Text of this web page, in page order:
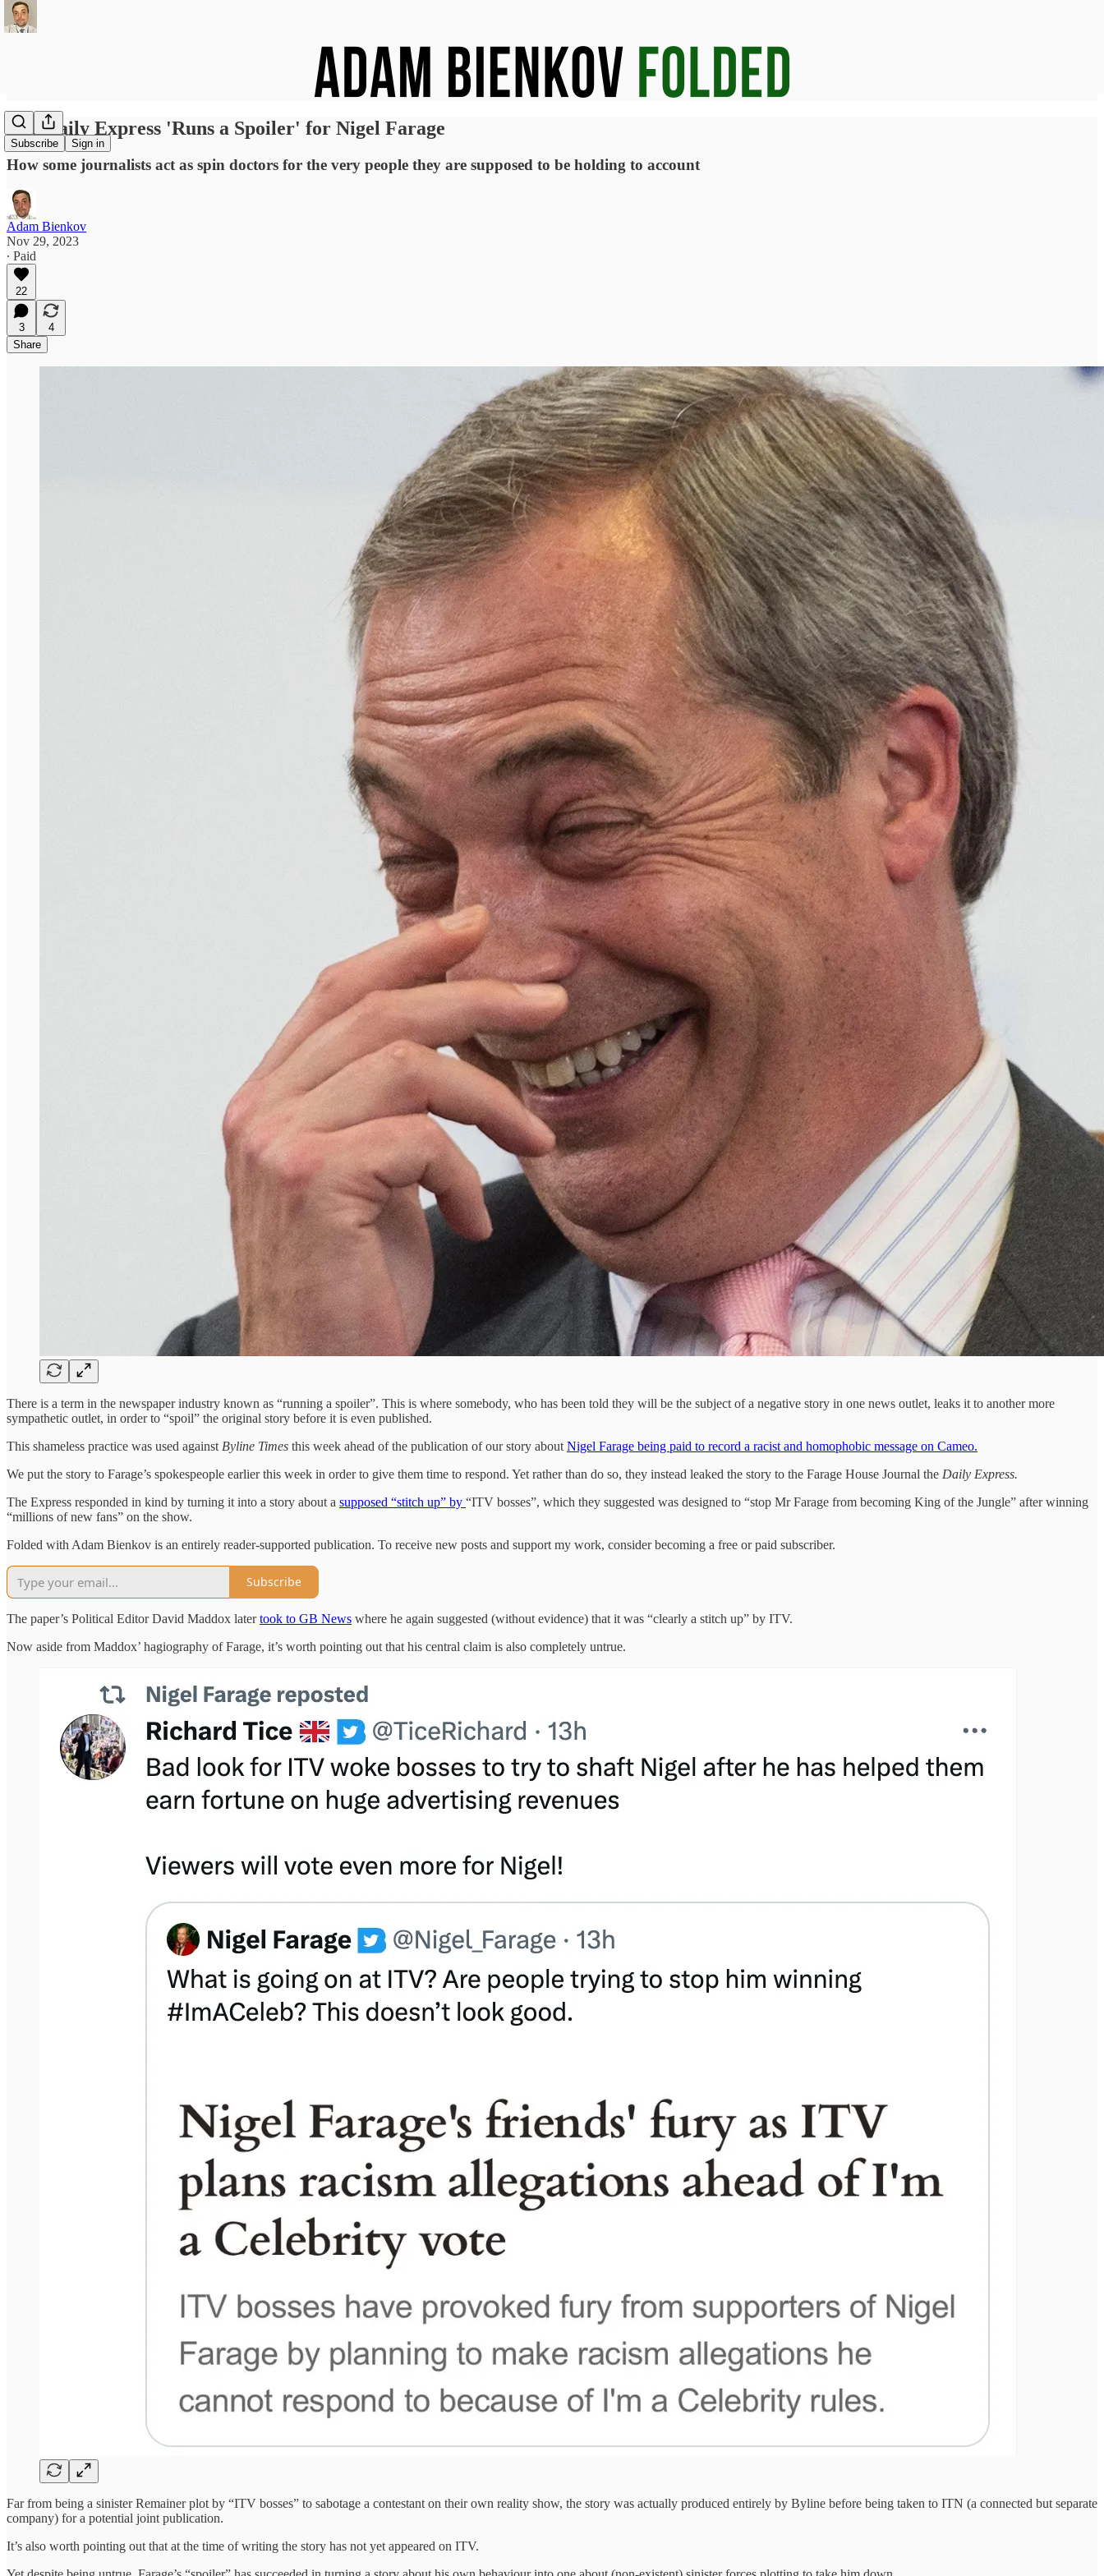
Subscribe Sign in
The Daily Express 'Runs a Spoiler' for Nigel Farage
How some journalists act as spin doctors for the very people they are supposed to be holding to account
Adam Bienkov
Nov 29, 2023
∙ Paid
22
3
4
Share
There is a term in the newspaper industry known as “running a spoiler”. This is where somebody, who has been told they will be the subject of a negative story in one news outlet, leaks it to another more
sympathetic outlet, in order to “spoil” the original story before it is even published.
This shameless practice was used against Byline Times this week ahead of the publication of our story about Nigel Farage being paid to record a racist and homophobic message on Cameo.
We put the story to Farage’s spokespeople earlier this week in order to give them time to respond. Yet rather than do so, they instead leaked the story to the Farage House Journal the Daily Express.
The Express responded in kind by turning it into a story about a supposed “stitch up” by “ITV bosses”, which they suggested was designed to “stop Mr Farage from becoming King of the Jungle” after winning
“millions of new fans” on the show.
Folded with Adam Bienkov is an entirely reader-supported publication. To receive new posts and support my work, consider becoming a free or paid subscriber.
Subscribe
The paper’s Political Editor David Maddox latertook to GB News where he again suggested (without evidence) that it was “clearly a stitch up” by ITV.
Now aside from Maddox’ hagiography of Farage, it’s worth pointing out that his central claim is also completely untrue.
Far from being a sinister Remainer plot by “ITV bosses” to sabotage a contestant on their own reality show, the story was actually produced entirely by Byline before being taken to ITN (a connected but separate
company) for a potential joint publication.
It’s also worth pointing out that at the time of writing the story has not yet appeared on ITV.